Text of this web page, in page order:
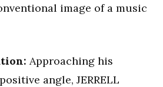
image of a music
Approaching his
angle, JERRELL